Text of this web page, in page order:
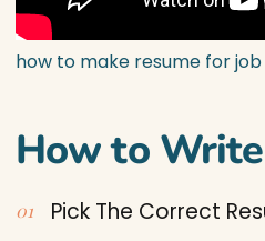
how to make resume for job
How to
Pick The Correct